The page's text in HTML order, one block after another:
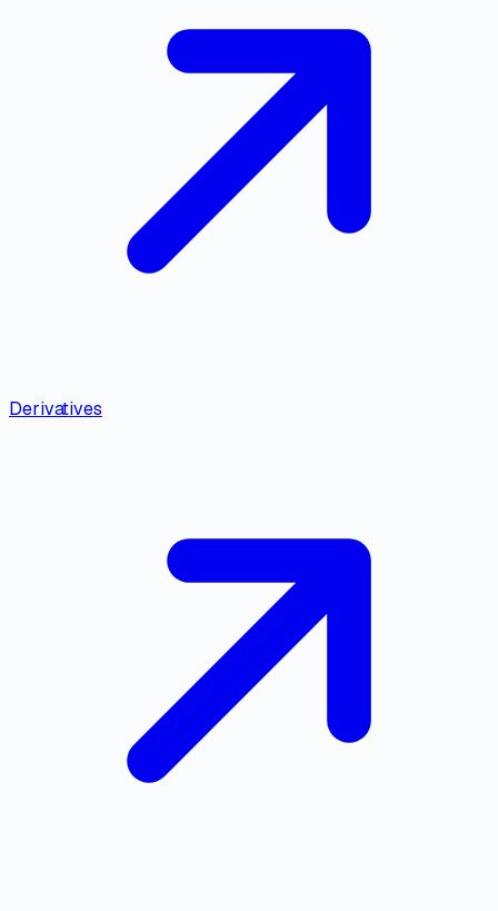
Derivatives